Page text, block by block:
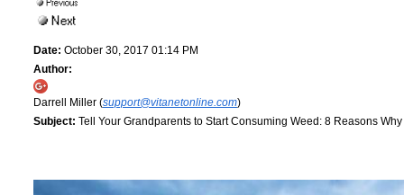
Date: October 30, 2017 01:14 PM
Author:
Darrell Miller (support@vitanetonline.com)
Subject: Tell Your Grandparents to Start Consuming Weed: 8 Reasons